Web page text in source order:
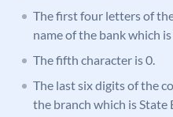
The first four letters of
name of the bank which
The fifth character is 0.
The last six digits of the
the branch which is State